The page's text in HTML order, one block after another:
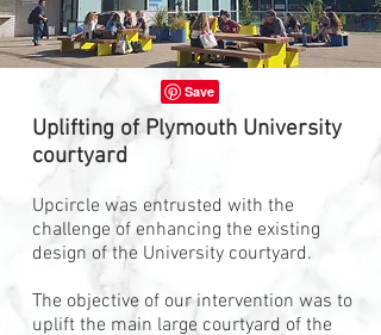
Uplifting of Plymouth University
courtyard
Upcircle was entrusted with the
challenge of enhancing the existing
design of the University courtyard.
The objective of our intervention was to
uplift the main large courtyard of the